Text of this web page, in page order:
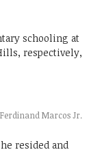
schooling at
respectively,
Ferdinand Marcos Jr.
resided and